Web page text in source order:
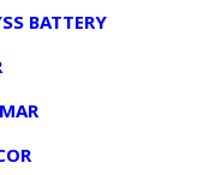
BATTERY